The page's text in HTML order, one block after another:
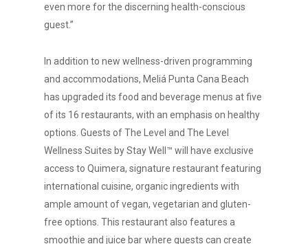
even more for the discerning health-conscious
guest.”
In addition to new wellness-driven programming
and accommodations, Meliá Punta Cana Beach
has upgraded its food and beverage menus at five
of its 16 restaurants, with an emphasis on healthy
options. Guests of The Level and The Level
Wellness Suites by Stay Well™ will have exclusive
access to Quimera, signature restaurant featuring
international cuisine, organic ingredients with
ample amount of vegan, vegetarian and gluten-
free options. This restaurant also features a
smoothie and juice bar where guests can create